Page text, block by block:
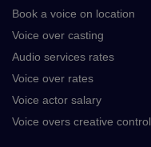
Book a voice on location
Voice over casting
Audio services rates
Voice over rates
Voice actor salary
Voice overs creative control